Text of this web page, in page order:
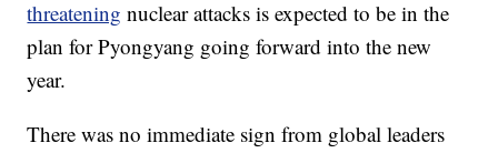
threatening nuclear attacks is expected to be in the
plan for Pyongyang going forward into the new
year.
There was no immediate sign from global leaders